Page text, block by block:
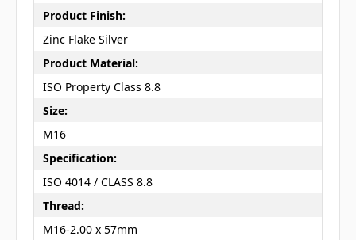
Product Finish:
Zinc Flake Silver
Product Material:
ISO Property Class 8.8
Size:
M16
Specification:
ISO 4014 / CLASS 8.8
Thread:
M16-2.00 x 57mm